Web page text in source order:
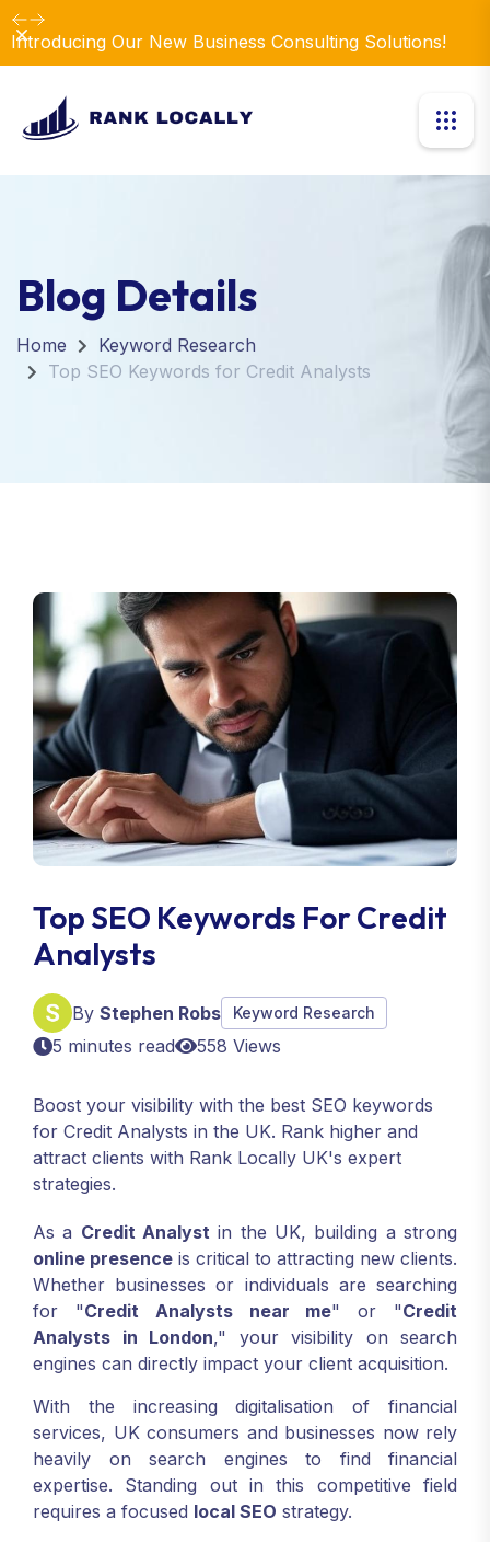
Introducing Our New Business Consulting Solutions!
Dismiss
Blog Details
Home
Keyword Research
Top SEO Keywords for Credit Analysts
Top SEO Keywords For Credit
Analysts
By Stephen Robs Keyword Research
5 minutes read 558 Views
Boost your visibility with the best SEO keywords
for Credit Analysts in the UK. Rank higher and
attract clients with Rank Locally UK's expert
strategies.
As a Credit Analyst in the UK, building a strong
online presence is critical to attracting new clients.
Whether businesses or individuals are searching
for "Credit Analysts near me" or "Credit
Analysts in London," your visibility on search
engines can directly impact your client acquisition.
With the increasing digitalisation of financial
services, UK consumers and businesses now rely
heavily on search engines to find financial
expertise. Standing out in this competitive field
requires a focused local SEO strategy.